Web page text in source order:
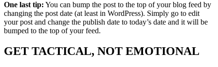
One last tip: You can bump the post to the top of your blog feed by
changing the post date (at least in WordPress). Simply go to edit
your post and change the publish date to today’s date and it will be
bumped to the top of your feed.
GET TACTICAL, NOT EMOTIONAL